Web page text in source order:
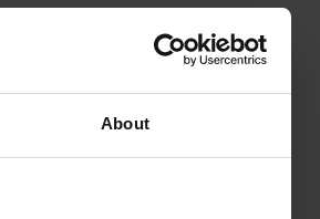
About